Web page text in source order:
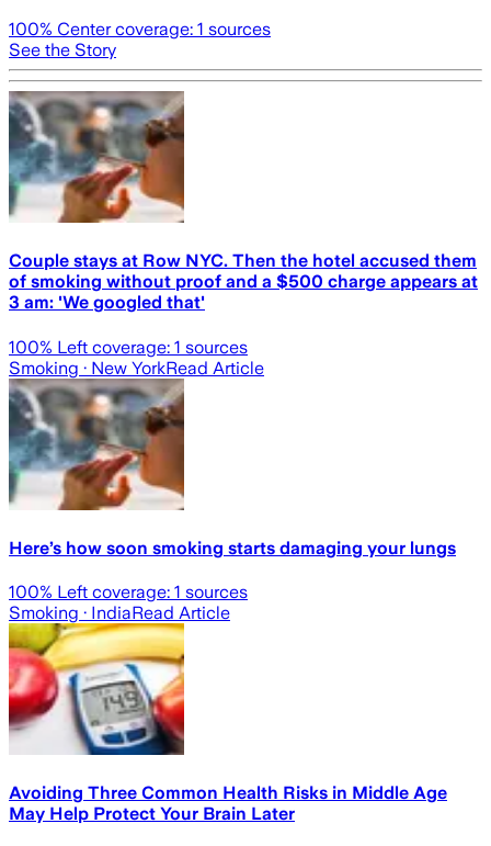
100% Center coverage: 1 sources
See the Story
Couple stays at Row NYC. Then the hotel accused them
of smoking without proof and a $500 charge appears at
3 am: 'We googled that'
100% Left coverage: 1 sources
Smoking · New YorkRead Article
Here’s how soon smoking starts damaging your lungs
100% Left coverage: 1 sources
Smoking · IndiaRead Article
Avoiding Three Common Health Risks in Middle Age
May Help Protect Your Brain Later